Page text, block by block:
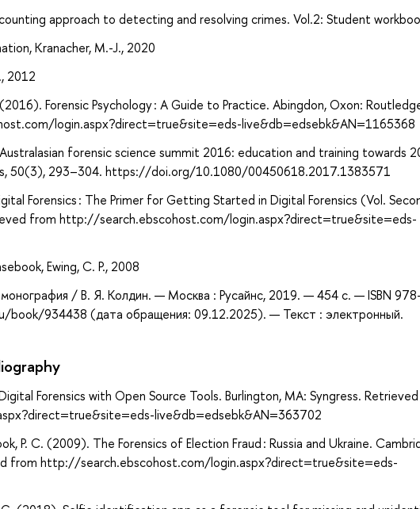
approach to detecting and resolving crimes. Vol.2: Student
Kranacher, M.-J., 2020
2012
Forensic Psychology : A Guide to Practice. Abingdon, Oxon:
login.aspx?direct=true&site=eds-live&db=edsebk&AN=1165368
forensic science summit 2016: education and training towards
50(3), 293–304. https://doi.org/10.1080/00450618.2017.1383571
Forensics : The Primer for Getting Started in Digital Forensics (Vol.
from http://search.ebscohost.com/login.aspx?direct=true&site=eds-
Ewing, C. P., 2008
/ В. Я. Колдин. — Москва : Русайнс, 2019. — 454 с. — ISBN
934438 (дата обращения: 09.12.2025). — Текст : электронный.
Forensics with Open Source Tools. Burlington, MA: Syngress.
live&db=edsebk&AN=363702
P. C. (2009). The Forensics of Election Fraud : Russia and Ukraine.
from http://search.ebscohost.com/login.aspx?direct=true&site=eds-